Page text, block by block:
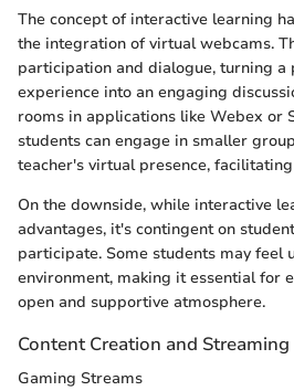
The concept of interactive learning
the integration of virtual webcams.
participation and dialogue, turning a
experience into an engaging
rooms in applications like Webex or
students can engage in smaller
teacher's virtual presence,
On the downside, while interactive
advantages, it's contingent on
participate. Some students may feel
environment, making it essential for
open and supportive atmosphere.
Content Creation and Streaming
Gaming Streams